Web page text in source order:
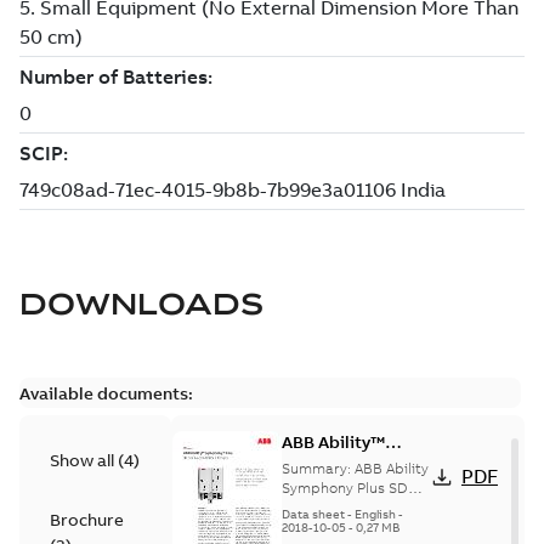
DOWNLOADS
Available documents:
Show all (4)
Brochure
ABB Ability™
Symphony® Plus
SD Series HPC800
Controller
Summary: ABB Ability
Symphony Plus SD
Series HPC800 is a
high-performance,
Data sheet- English-
2018-10-05- 0,27 MB
PDF